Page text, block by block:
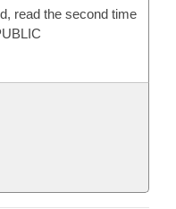
read the second time